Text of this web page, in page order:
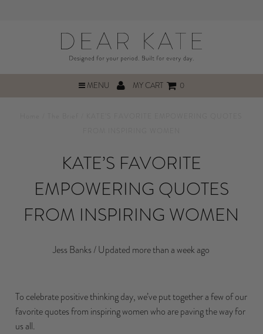
MENU MY CART 0
KATE’S FAVORITE
EMPOWERING QUOTES
FROM INSPIRING WOMEN
Jess Banks /Updated more than a week ago
To celebrate positive thinking day, we’ve put together a few of our
favorite quotes from inspiring women who are paving the way for
us all.